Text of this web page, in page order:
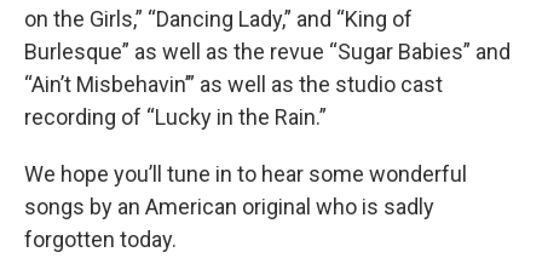
on the Girls,” “Dancing Lady,” and “King of
Burlesque” as well as the revue “Sugar Babies” and
“Ain’t Misbehavin’” as well as the studio cast
recording of “Lucky in the Rain.”
We hope you’ll tune in to hear some wonderful
songs by an American original who is sadly
forgotten today.